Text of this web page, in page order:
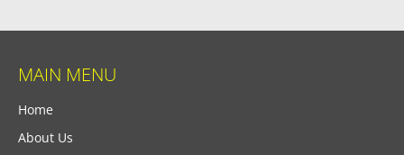
MAIN MENU
Home
About Us